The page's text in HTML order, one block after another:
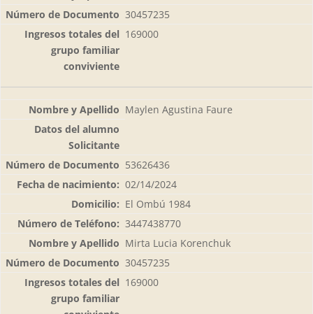
30457235
169000
Maylen Agustina Faure
53626436
02/14/2024
El Ombú 1984
3447438770
Mirta Lucia Korenchuk
30457235
169000